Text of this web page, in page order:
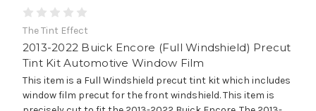
The Tint Effect
2013-2022 Buick Encore (Full Windshield) Precut
Tint Kit Automotive Window Film
This item is a Full Windshield precut tint kit which includes
window film precut for the front windshield. This item is